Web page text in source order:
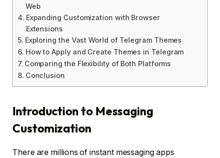
Web
Expanding Customization with Browser
Extensions
Exploring the Vast World of Telegram Themes
How to Apply and Create Themes in Telegram
Comparing the Flexibility of Both Platforms
Conclusion
Introduction to Messaging
Customization
There are millions of instant messaging apps